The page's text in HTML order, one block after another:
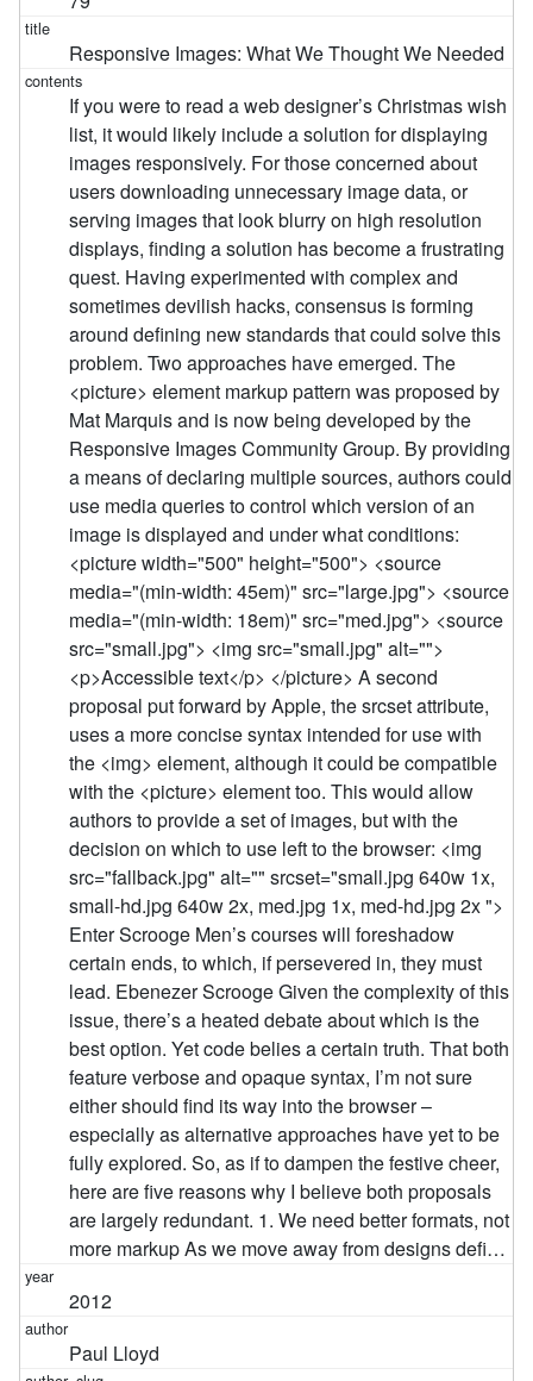
Responsive Images: What We Thought We Needed
If you were to read a web designer’s Christmas wish
list, it would likely include a solution for displaying
images responsively. For those concerned about
users downloading unnecessary image data, or
serving images that look blurry on high resolution
displays, finding a solution has become a frustrating
quest. Having experimented with complex and
sometimes devilish hacks, consensus is forming
around defining new standards that could solve this
problem. Two approaches have emerged. The
<picture> element markup pattern was proposed by
Mat Marquis and is now being developed by the
Responsive Images Community Group. By providing
a means of declaring multiple sources, authors could
use media queries to control which version of an
image is displayed and under what conditions:
<picture width="500" height="500"> <source
media="(min-width: 45em)" src="large.jpg"> <source
media="(min-width: 18em)" src="med.jpg"> <source
src="small.jpg"> <img src="small.jpg" alt="">
<p>Accessible text</p> </picture> A second
proposal put forward by Apple, the srcset attribute,
uses a more concise syntax intended for use with
the <img> element, although it could be compatible
with the <picture> element too. This would allow
authors to provide a set of images, but with the
decision on which to use left to the browser: <img
src="fallback.jpg" alt="" srcset="small.jpg 640w 1x,
small-hd.jpg 640w 2x, med.jpg 1x, med-hd.jpg 2x ">
Enter Scrooge Men’s courses will foreshadow
certain ends, to which, if persevered in, they must
lead. Ebenezer Scrooge Given the complexity of this
issue, there’s a heated debate about which is the
best option. Yet code belies a certain truth. That both
feature verbose and opaque syntax, I’m not sure
either should find its way into the browser –
especially as alternative approaches have yet to be
fully explored. So, as if to dampen the festive cheer,
here are five reasons why I believe both proposals
are largely redundant. 1. We need better formats, not
more markup As we move away from designs defi…
2012
Paul Lloyd